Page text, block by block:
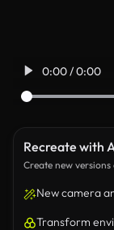
0:00 / 0:00
Recreate with
Create new
New camera
Transform